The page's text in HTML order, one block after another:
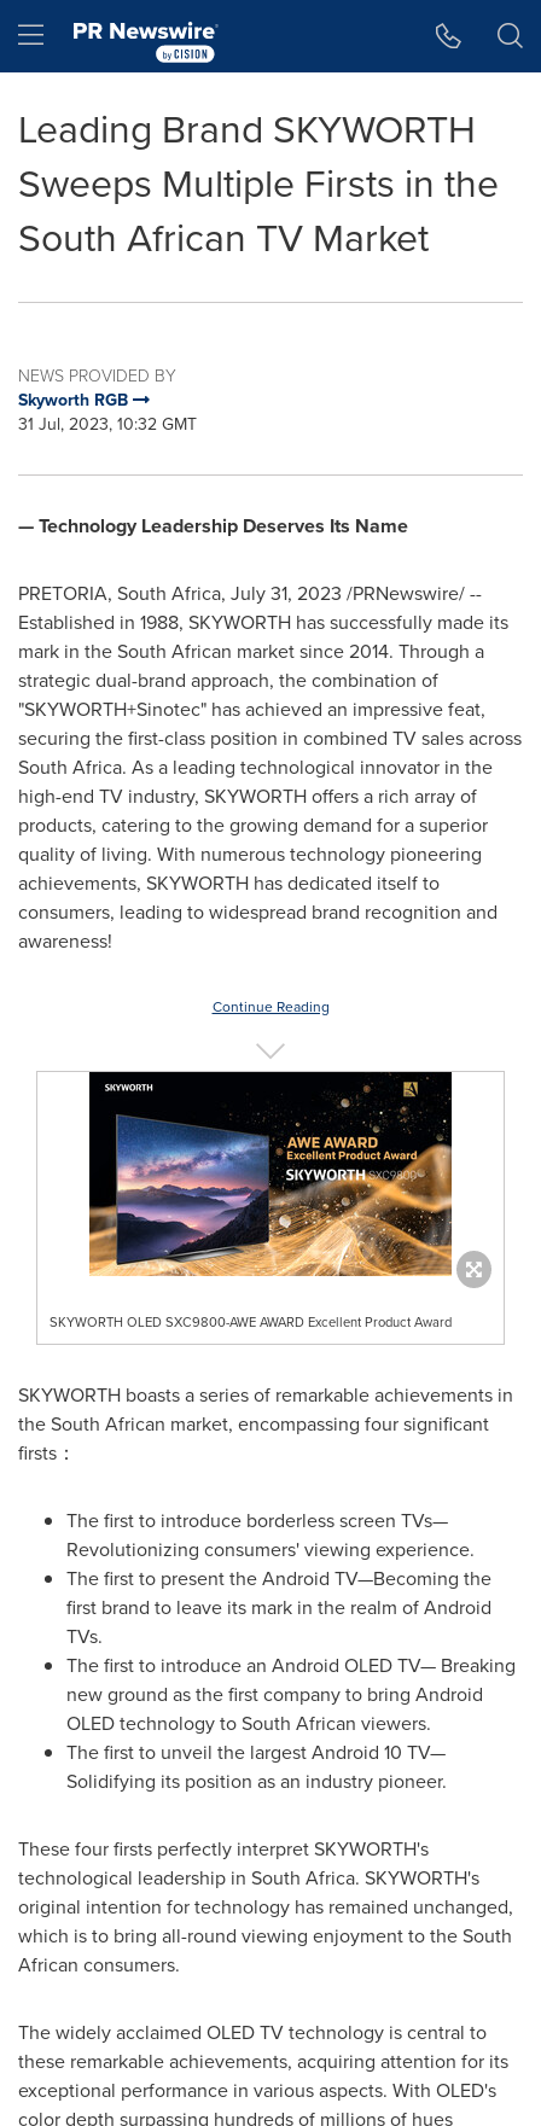
Hamburger menu
Leading Brand SKYWORTH
Sweeps Multiple Firsts in the
South African TV Market
NEWS PROVIDED BY
Skyworth RGB
31 Jul, 2023, 10:32 GMT
— Technology Leadership Deserves Its Name
PRETORIA, South Africa, July 31, 2023 /PRNewswire/ --
Established in 1988, SKYWORTH has successfully made its
mark in the South African market since 2014. Through a
strategic dual-brand approach, the combination of
"SKYWORTH+Sinotec" has achieved an impressive feat,
securing the first-class position in combined TV sales across
South Africa. As a leading technological innovator in the
high-end TV industry, SKYWORTH offers a rich array of
products, catering to the growing demand for a superior
quality of living. With numerous technology pioneering
achievements, SKYWORTH has dedicated itself to
consumers, leading to widespread brand recognition and
awareness!
Continue Reading
SKYWORTH OLED SXC9800-AWE AWARD Excellent Product Award
SKYWORTH boasts a series of remarkable achievements in
the South African market, encompassing four significant
firsts：
The first to introduce borderless screen TVs—
Revolutionizing consumers' viewing experience.
The first to present the Android TV—Becoming the
first brand to leave its mark in the realm of Android
TVs.
The first to introduce an Android OLED TV— Breaking
new ground as the first company to bring Android
OLED technology to South African viewers.
The first to unveil the largest Android 10 TV—
Solidifying its position as an industry pioneer.
These four firsts perfectly interpret SKYWORTH's
technological leadership in South Africa. SKYWORTH's
original intention for technology has remained unchanged,
which is to bring all-round viewing enjoyment to the South
African consumers.
The widely acclaimed OLED TV technology is central to
these remarkable achievements, acquiring attention for its
exceptional performance in various aspects. With OLED's
color depth surpassing hundreds of millions of hues